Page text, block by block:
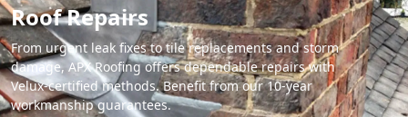
Roof Repairs
From urgent leak fixes to tile replacements and storm
damage, APX Roofing offers dependable repairs with
Velux-certified methods. Benefit from our 10-year
workmanship guarantees.